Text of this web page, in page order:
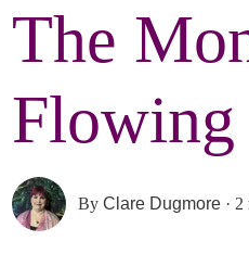
The
Flowing
ByClare Dugmore · 2